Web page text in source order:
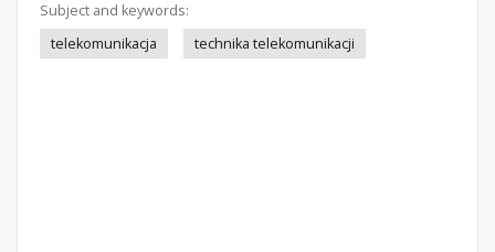
Subject and keywords:
telekomunikacja
technika telekomunikacji